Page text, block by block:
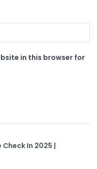
in this browser for
Check In 2025 |